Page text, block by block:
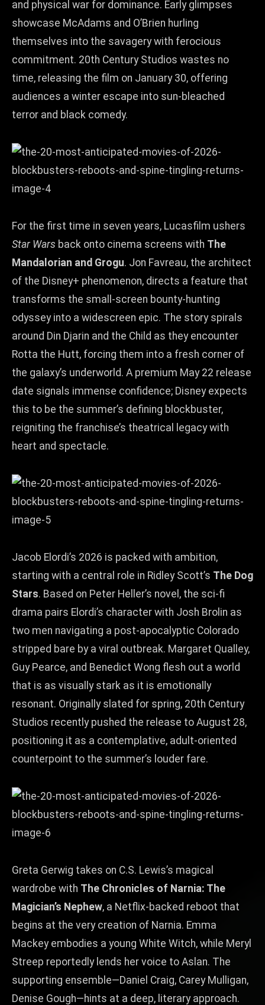
and physical war for dominance. Early glimpses
showcase McAdams and O’Brien hurling
themselves into the savagery with ferocious
commitment. 20th Century Studios wastes no
time, releasing the film on January 30, offering
audiences a winter escape into sun‑bleached
terror and black comedy.
For the first time in seven years, Lucasfilm ushers
Star Wars back onto cinema screens with The
Mandalorian and Grogu. Jon Favreau, the architect
of the Disney+ phenomenon, directs a feature that
transforms the small‑screen bounty‑hunting
odyssey into a widescreen epic. The story spirals
around Din Djarin and the Child as they encounter
Rotta the Hutt, forcing them into a fresh corner of
the galaxy’s underworld. A premium May 22 release
date signals immense confidence; Disney expects
this to be the summer’s defining blockbuster,
reigniting the franchise’s theatrical legacy with
heart and spectacle.
Jacob Elordi’s 2026 is packed with ambition,
starting with a central role in Ridley Scott’s The Dog
Stars. Based on Peter Heller’s novel, the sci‑fi
drama pairs Elordi’s character with Josh Brolin as
two men navigating a post‑apocalyptic Colorado
stripped bare by a viral outbreak. Margaret Qualley,
Guy Pearce, and Benedict Wong flesh out a world
that is as visually stark as it is emotionally
resonant. Originally slated for spring, 20th Century
Studios recently pushed the release to August 28,
positioning it as a contemplative, adult‑oriented
counterpoint to the summer’s louder fare.
Greta Gerwig takes on C.S. Lewis’s magical
wardrobe with The Chronicles of Narnia: The
Magician’s Nephew, a Netflix‑backed reboot that
begins at the very creation of Narnia. Emma
Mackey embodies a young White Witch, while Meryl
Streep reportedly lends her voice to Aslan. The
supporting ensemble—Daniel Craig, Carey Mulligan,
Denise Gough—hints at a deep, literary approach.